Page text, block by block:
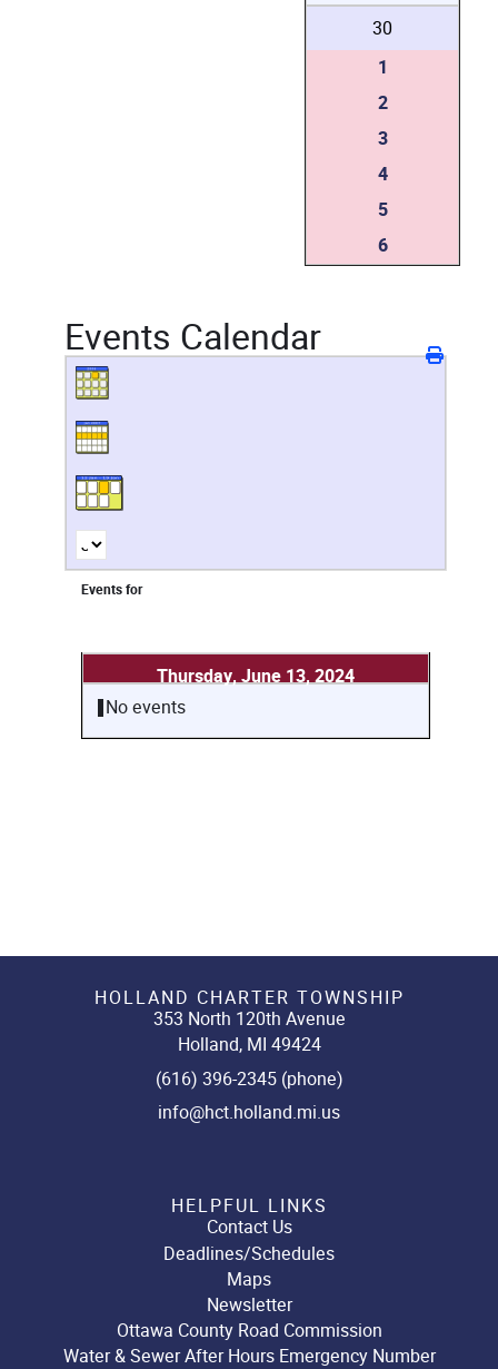
30
1
2
3
4
5
6
Events Calendar
Events for
Thursday, June 13, 2024
No events
HOLLAND CHARTER TOWNSHIP
353 North 120th Avenue
Holland, MI 49424
(616) 396-2345 (phone)
info@hct.holland.mi.us
HELPFUL LINKS
Contact Us
Deadlines/Schedules
Maps
Newsletter
Ottawa County Road Commission
Water & Sewer After Hours Emergency Number